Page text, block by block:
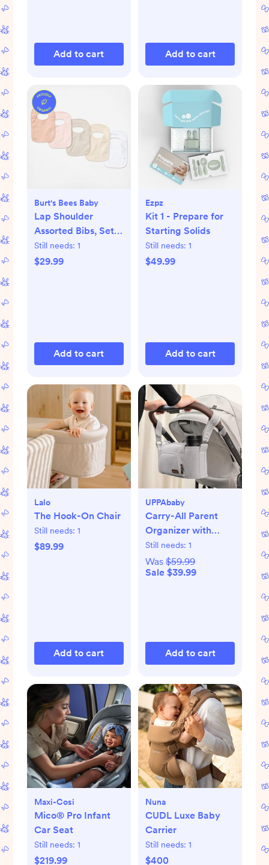
Add to cart Add to cart
Burt's Bees Baby
Lap Shoulder
Assorted Bibs, Set
of 5
Still needs: 1
$29.99
Add to cart
Ezpz
Kit 1 - Prepare for
Starting Solids
Still needs: 1
$49.99
Add to cart
Lalo
The Hook-On Chair
Still needs: 1
$89.99
Add to cart
UPPAbaby
Carry-All Parent
Organizer with
Zippered Storage
Still needs: 1
Was $59.99
Sale $39.99
Add to cart
Maxi-Cosi
Mico® Pro Infant
Car Seat
Still needs: 1
$219.99
Nuna
CUDL Luxe Baby
Carrier
Still needs: 1
$400